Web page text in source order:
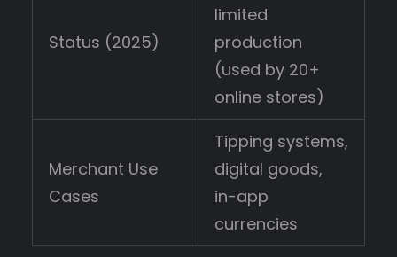
Status (2025)
limited
production
(used by 20+
online stores)
Merchant Use
Cases
Tipping systems,
digital goods,
in-app
currencies